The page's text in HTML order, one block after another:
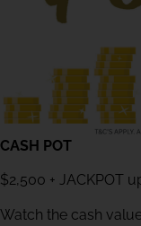
CASH POT
$2,500 + JACKPOT
Watch the cash